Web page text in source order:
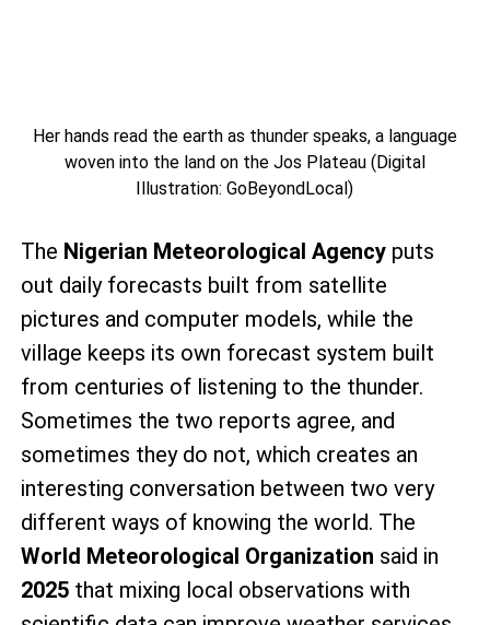
Her hands read the earth as thunder speaks, a language
woven into the land on the Jos Plateau (Digital
Illustration: GoBeyondLocal)
The Nigerian Meteorological Agencyputs
out daily forecasts built from satellite
pictures and computer models, while the
village keeps its own forecast system built
from centuries of listening to the thunder.
Sometimes the two reports agree, and
sometimes they do not, which creates an
interesting conversation between two very
different ways of knowing the world. The
World Meteorological Organization said in
2025that mixing local observations with